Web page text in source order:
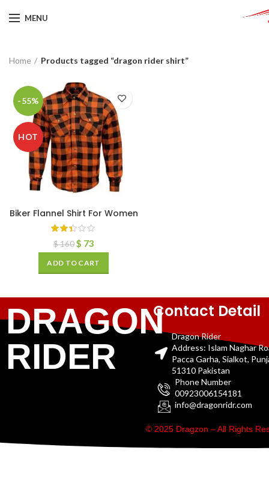
MENU
Home Products tagged “dragon rider shirt”
-55%
HOT
Biker Flannel Shirt For Women
$160 $ 73
ADD TO CART
DRAGON
RIDER
Contact Detail
Dragon Rider
Address: Islam Naghar
Pacca Garha, Sialkot,
51310 Pakistan
Phone Number
00923006154181
info@dragonridr.com
© 2025 Dragzon – All Rights